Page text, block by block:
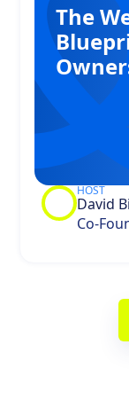
The
HOST
David
Co-